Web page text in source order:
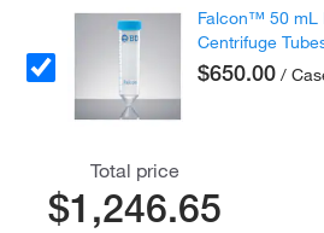
Falcon™ 50 mL
Centrifuge
$650.00 /
Total price
$1,246.65